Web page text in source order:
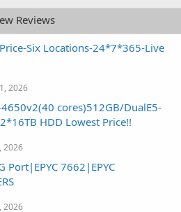
Reviews
Six Locations-24*7*365-Live
2026
cores)512GB/DualE5-
HDD Lowest Price!!
2026
Port|EPYC 7662|EPYC
2026